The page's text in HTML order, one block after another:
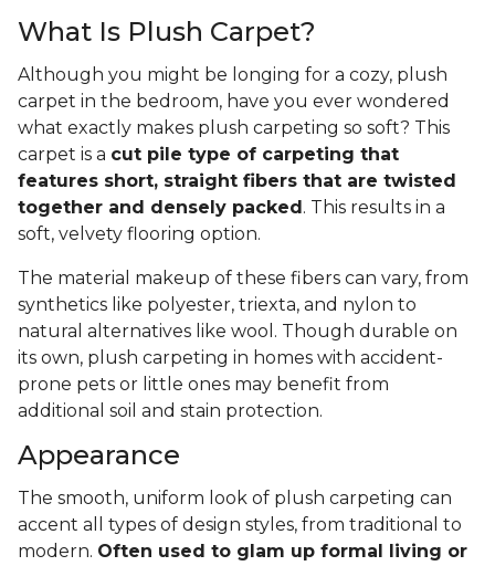
What Is Plush Carpet?
Although you might be longing for a cozy, plush
carpet in the bedroom, have you ever wondered
what exactly makes plush carpeting so soft? This
carpet is a cut pile type of carpeting that
features short, straight fibers that are twisted
together and densely packed . This results in a
soft, velvety flooring option.
The material makeup of these fibers can vary, from
synthetics like polyester, triexta, and nylon to
natural alternatives like wool. Though durable on
its own, plush carpeting in homes with accident-
prone pets or little ones may benefit from
additional soil and stain protection.
Appearance
The smooth, uniform look of plush carpeting can
accent all types of design styles, from traditional to
modern. Often used to glam up formal living or